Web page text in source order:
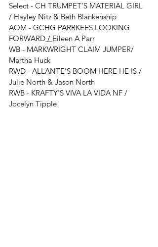
Select - CH TRUMPET'S MATERIAL GIRL
/ Hayley Nitz & Beth Blankenship
AOM - GCHG PARRKEES LOOKING
FORWARD / Eileen A Parr
WB - MARKWRIGHT CLAIM JUMPER/
Martha Huck
RWD - ALLANTE'S BOOM HERE HE IS /
Julie North & Jason North
RWB - KRAFTY'S VIVA LA VIDA NF /
Jocelyn Tipple